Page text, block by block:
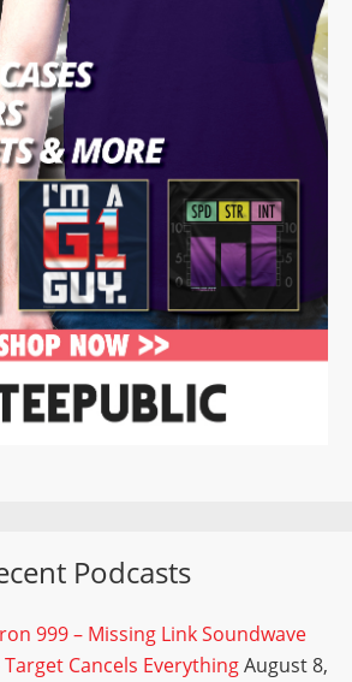
Podcasts
999 – Missing Link Soundwave
Cancels EverythingAugust 8,